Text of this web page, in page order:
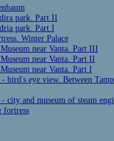
park. Part II
park. Part I
Winter Palace
near Vanta. Part III
near Vanta. Part II
near Vanta. Part I
bird's eye view. Between
city and museum of steam
fortress